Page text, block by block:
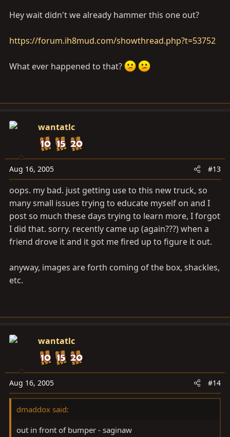
Hey wait didn't we already hammer this one out?
https://forum.ih8mud.com/showthread.php?t=53752
What ever happened to that?
wantatlc
Aug 16, 2005 #13
oops. my bad. just getting use to this new truck, so
many small issues trying to educate myself on and I
post so much these days trying to learn more, I forgot
I did that. sorry. recently came up (again???) when a
friend drove it and it got me fired up to figure it out.
anyway, images are forth coming of the box, shackles,
etc.
wantatlc
Aug 16, 2005 #14
dmaddox said:
out in front of bumper - saginaw